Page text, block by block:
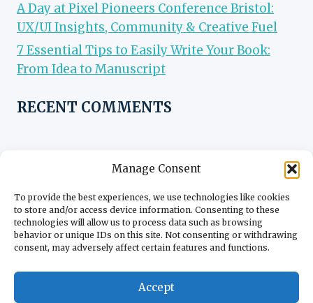
Manage Consent
To provide the best experiences, we use technologies like cookies
to store and/or access device information. Consenting to these
technologies will allow us to process data such as browsing
behavior or unique IDs on this site. Not consenting or withdrawing
consent, may adversely affect certain features and functions.
Accept
A Day at Pixel Pioneers Conference Bristol:
UX/UI Insights, Community & Creative Fuel
7 Essential Tips to Easily Write Your Book:
From Idea to Manuscript
RECENT COMMENTS